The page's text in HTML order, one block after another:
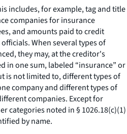
includes, for example, tag and title
companies for insurance
and amounts paid to credit
When several types of
they may, at the creditor's
in one sum, labeled “insurance” or
is not limited to, different types of
company and different types of
companies. Except for
categories noted in § 1026.18(c)(1)
by name.